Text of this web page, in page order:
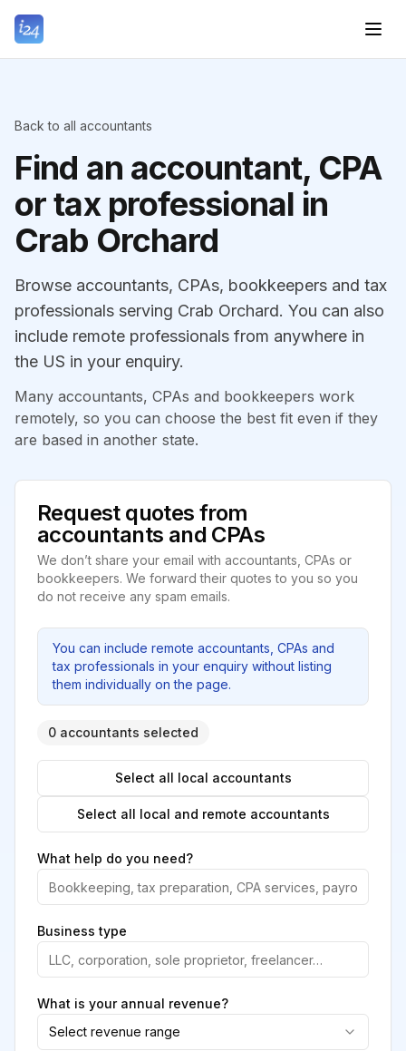
Back to all accountants
Find an accountant, CPA
or tax professional in
Crab Orchard
Browse accountants, CPAs, bookkeepers and tax
professionals serving Crab Orchard. You can also
include remote professionals from anywhere in
the US in your enquiry.
Many accountants, CPAs and bookkeepers work
remotely, so you can choose the best fit even if they
are based in another state.
Request quotes from
accountants and CPAs
We don’t share your email with accountants, CPAs or
bookkeepers. We forward their quotes to you so you
do not receive any spam emails.
You can include remote accountants, CPAs and
tax professionals in your enquiry without listing
them individually on the page.
0 accountants selected
Select all local accountants
Select all local and remote accountants
What help do you need?
Business type
What is your annual revenue?
Select revenue range